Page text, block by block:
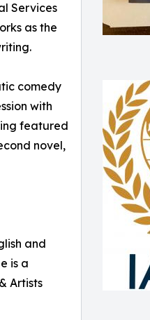
Services
as the
comedy
with
featured
novel,
and
is a
Artists